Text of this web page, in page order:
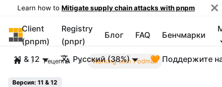
Learn how to Mitigate supply chain attacks with pnpm
pnpm
Client
(pnpm)
Registry
(pnpr)
Блог FAQ Бенчмарки
11 & 12 Русский (38%) 🧡 Поддержите
Рецепты Working with Podman
Версия: 11 & 12